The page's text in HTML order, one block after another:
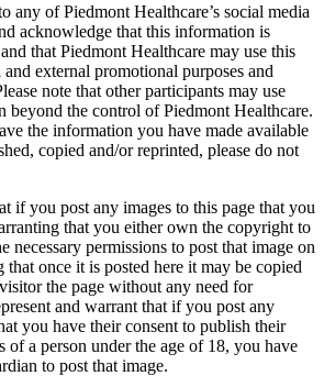
any of Piedmont Healthcare’s social media
acknowledge that this information is
that Piedmont Healthcare may use this
external promotional purposes and
note that other participants may use
beyond the control of Piedmont Healthcare.
the information you have made available
copied and/or reprinted, please do not
if you post any images to this page that you
that you either own the copyright to
necessary permissions to post that image on
that once it is posted here it may be copied
the page without any need for
and warrant that if you post any
you have their consent to publish their
of a person under the age of 18, you have
to post that image.